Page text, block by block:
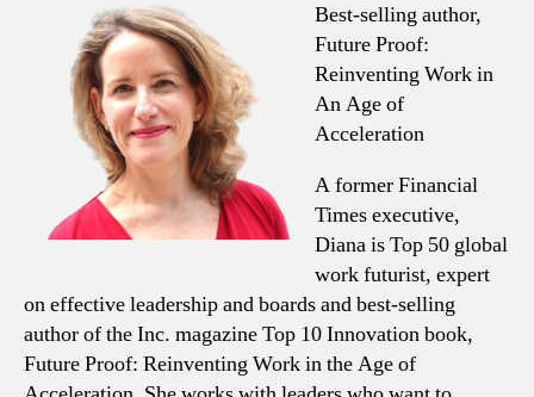
Best-selling author,
Future Proof:
Reinventing Work in
An Age of
Acceleration
A former Financial
Times executive,
Diana is Top 50 global
work futurist, expert
on effective leadership and boards and best-selling
author of the Inc. magazine Top 10 Innovation book,
Future Proof: Reinventing Work in the Age of